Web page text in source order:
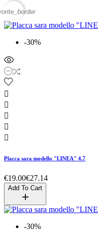
-30%





Placca sara modello "LINEA" 4.7
€19.00€27.14
Add To Cart
-30%